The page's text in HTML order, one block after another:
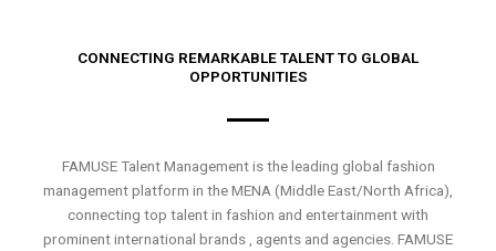
CONNECTING REMARKABLE TALENT TO GLOBAL
OPPORTUNITIES
FAMUSE Talent Management is the leading global fashion
management platform in the MENA (Middle East/North Africa),
connecting top talent in fashion and entertainment with
prominent international brands , agents and agencies. FAMUSE